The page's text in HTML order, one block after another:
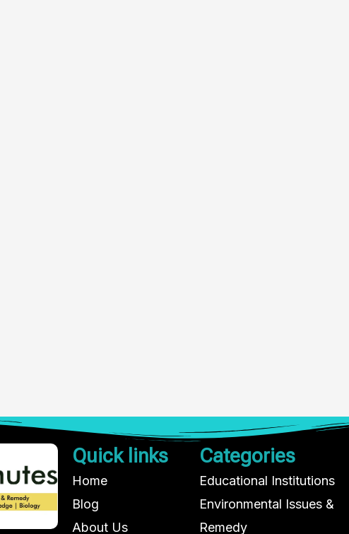
Quick links
Home
Blog
About Us
Categories
Educational Institutions
Environmental Issues &
Remedy